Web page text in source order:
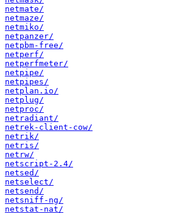
netmate/
netmaze/
netmiko/
netpanzer/
netpbm-free/
netperf/
netperfmeter/
netpipe/
netpipes/
netplan.io/
netplug/
netproc/
netradiant/
netrek-client-cow/
netrik/
netris/
netrw/
netscript-2.4/
netsed/
netselect/
netsend/
netsniff-ng/
netstat-nat/